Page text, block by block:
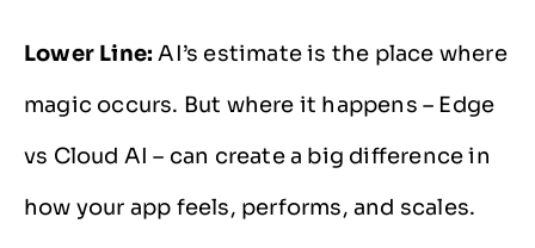
Lower Line:AI’s estimate is the place where
magic occurs. But where it happens – Edge
vs Cloud AI – can create a big difference in
how your app feels, performs, and scales.